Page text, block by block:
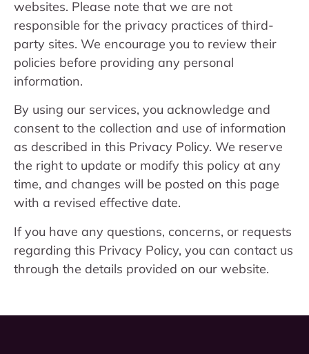
websites. Please note that we are not
responsible for the privacy practices of third-
party sites. We encourage you to review their
policies before providing any personal
information.
By using our services, you acknowledge and
consent to the collection and use of information
as described in this Privacy Policy. We reserve
the right to update or modify this policy at any
time, and changes will be posted on this page
with a revised effective date.
If you have any questions, concerns, or requests
regarding this Privacy Policy, you can contact us
through the details provided on our website.